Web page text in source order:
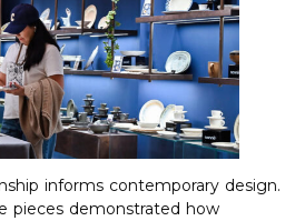
informs contemporary design.
pieces demonstrated how